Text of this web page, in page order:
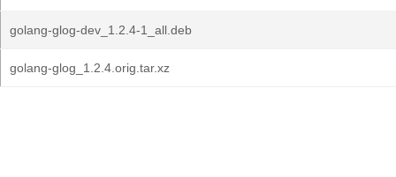
golang-glog-dev_1.2.4-1_all.deb
golang-glog_1.2.4.orig.tar.xz